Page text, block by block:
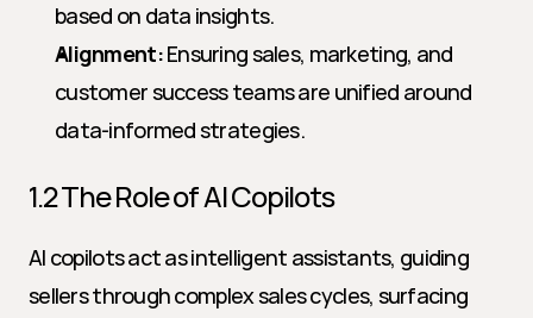
based on data insights.
Alignment: Ensuring sales, marketing, and
customer success teams are unified around
data-informed strategies.
1.2 The Role of AI Copilots
AI copilots act as intelligent assistants, guiding
sellers through complex sales cycles, surfacing